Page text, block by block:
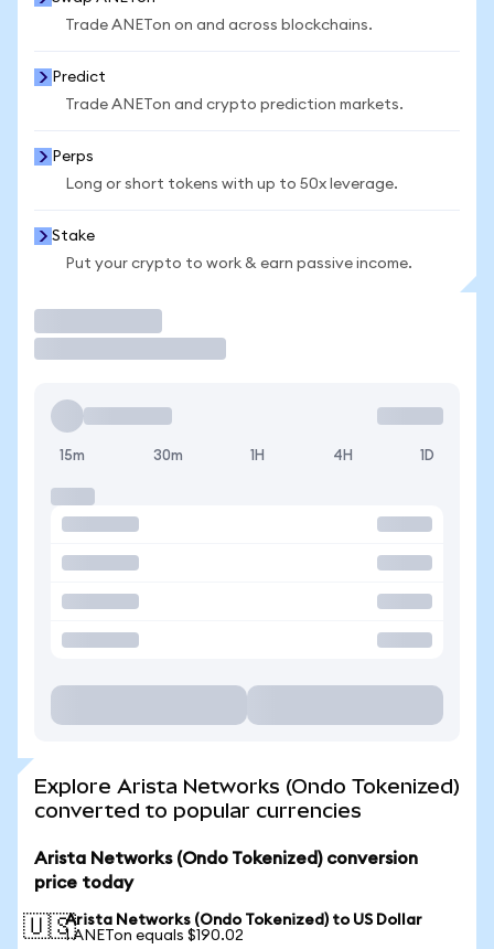
Trade ANETon on and across blockchains.
Predict
Trade ANETon and crypto prediction markets.
Perps
Long or short tokens with up to 50x leverage.
Stake
Put your crypto to work & earn passive income.
15m 30m 1H 4H 1D
Explore Arista Networks (Ondo Tokenized)
converted to popular currencies
Arista Networks (Ondo Tokenized) conversion
price today
🇺🇸Arista Networks (Ondo Tokenized) to US Dollar
1 ANETon equals $190.02